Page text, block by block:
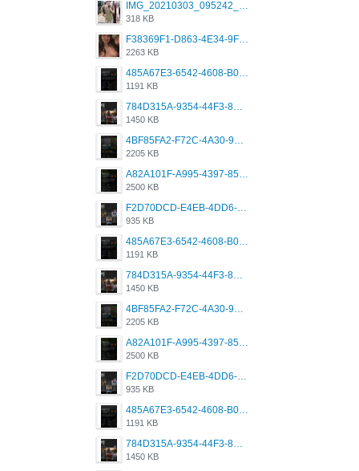
IMG_20210303_095242_330.jpg
318 KB
F38369F1-D863-4E34-9F3A-A5E6EFE4ACF1.jpeg
2263 KB
485A67E3-6542-4608-B01F-4376EE148F7C.png
1191 KB
784D315A-9354-44F3-8CBF-4F5A2119BE00.png
1450 KB
4BF85FA2-F72C-4A30-99F1-443614A985FC.png
2205 KB
A82A101F-A995-4397-8534-7EB8F89DCCB6.png
2500 KB
F2D70DCD-E4EB-4DD6-B5E2-B307012546D7.png
935 KB
485A67E3-6542-4608-B01F-4376EE148F7C.png
1191 KB
784D315A-9354-44F3-8CBF-4F5A2119BE00.png
1450 KB
4BF85FA2-F72C-4A30-99F1-443614A985FC.png
2205 KB
A82A101F-A995-4397-8534-7EB8F89DCCB6.png
2500 KB
F2D70DCD-E4EB-4DD6-B5E2-B307012546D7.png
935 KB
485A67E3-6542-4608-B01F-4376EE148F7C.png
1191 KB
784D315A-9354-44F3-8CBF-4F5A2119BE00.png
1450 KB